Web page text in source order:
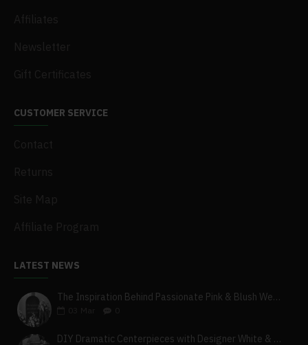
CUSTOMER SERVICE
LATEST NEWS
The Inspiration Behind Passionate Pink & Blush Wedding Theme
DIY Dramatic Centerpieces with Designer White & Beige Flower Box Set